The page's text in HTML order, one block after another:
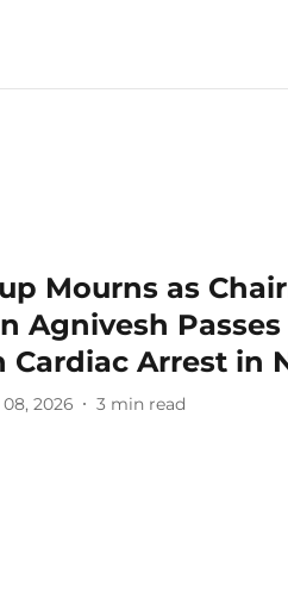
Mourns as
Agnivesh
Cardiac Arrest in
2026 3 min read